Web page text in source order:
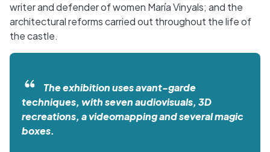
writer and defender of women María Vinyals; and the
architectural reforms carried out throughout the life of
the castle.
The exhibition uses avant-garde
techniques, with seven audiovisuals, 3D
recreations, a videomapping and several magic
boxes.